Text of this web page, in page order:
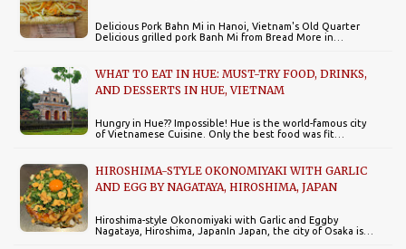
Delicious Pork Bahn Mi in Hanoi, Vietnam's Old Quarter
Delicious grilled pork Banh Mi from Bread More in…
WHAT TO EAT IN HUE: MUST-TRY FOOD, DRINKS,
AND DESSERTS IN HUE, VIETNAM
Hungry in Hue?? Impossible! Hue is the world-famous city
of Vietnamese Cuisine. Only the best food was fit…
HIROSHIMA-STYLE OKONOMIYAKI WITH GARLIC
AND EGG BY NAGATAYA, HIROSHIMA, JAPAN
Hiroshima-style Okonomiyaki with Garlic and Eggby
Nagataya, Hiroshima, JapanIn Japan, the city of Osaka is…